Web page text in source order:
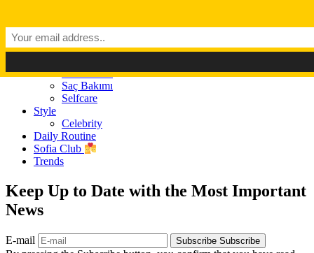
Classyché
Güzellik
Cilt Bakımı
Saç Bakımı
Selfcare
Style
Celebrity
Daily Routine
Sofia Club
Trends
Keep Up to Date with the Most Important
News
E-mail Subscribe Subscribe